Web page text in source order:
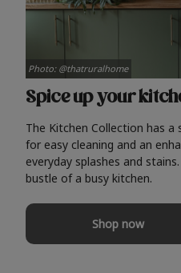
Spice up your
The Kitchen Collection has a
for easy cleaning and an
everyday splashes and
bustle of a busy kitchen.
Shop now
Photo: @thatruralhome